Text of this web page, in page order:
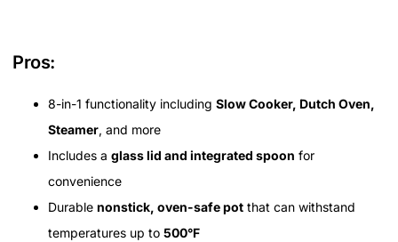
Pros:
8-in-1 functionality including Slow Cooker, Dutch Oven,
Steamer, and more
Includes a glass lid and integrated spoon for
convenience
Durable nonstick, oven-safe pot that can withstand
temperatures up to 500°F